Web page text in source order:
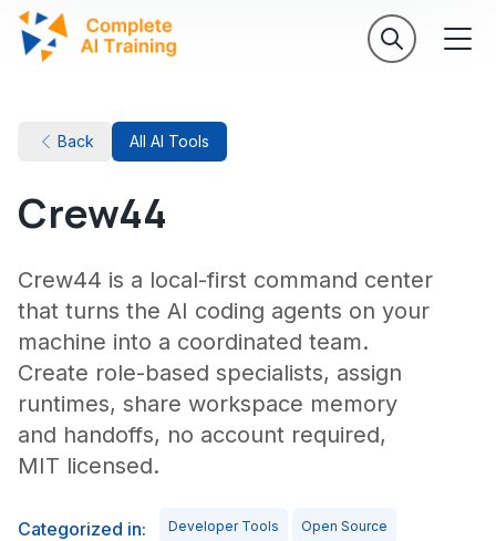
Back All AI Tools
Crew44
Crew44 is a local-first command center
that turns the AI coding agents on your
machine into a coordinated team.
Create role-based specialists, assign
runtimes, share workspace memory
and handoffs, no account required,
MIT licensed.
Categorized in: Developer Tools Open Source